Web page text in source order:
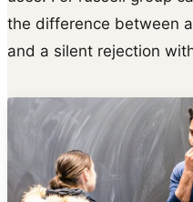
the difference between
and a silent rejection